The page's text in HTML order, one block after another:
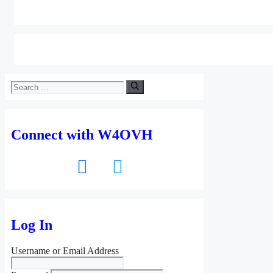
Search
for:
Connect with W4OVH
Log In
Username or Email Address